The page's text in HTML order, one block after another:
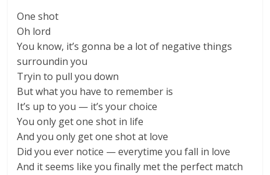
One shot
Oh lord
You know, it’s gonna be a lot of negative things
surroundin you
Tryin to pull you down
But what you have to remember is
It’s up to you — it’s your choice
You only get one shot in life
And you only get one shot at love
Did you ever notice — everytime you fall in love
And it seems like you finally met the perfect match